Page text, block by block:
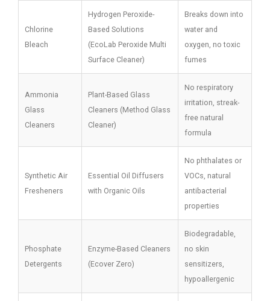
Chlorine
Bleach
Hydrogen Peroxide-
Based Solutions
(EcoLab Peroxide Multi
Surface Cleaner)
Breaks down into
water and
oxygen, no toxic
fumes
Ammonia
Glass
Cleaners
Plant-Based Glass
Cleaners (Method Glass
Cleaner)
No respiratory
irritation, streak-
free natural
formula
Synthetic Air
Fresheners
Essential Oil Diffusers
with Organic Oils
No phthalates or
VOCs, natural
antibacterial
properties
Phosphate
Detergents
Enzyme-Based Cleaners
(Ecover Zero)
Biodegradable,
no skin
sensitizers,
hypoallergenic